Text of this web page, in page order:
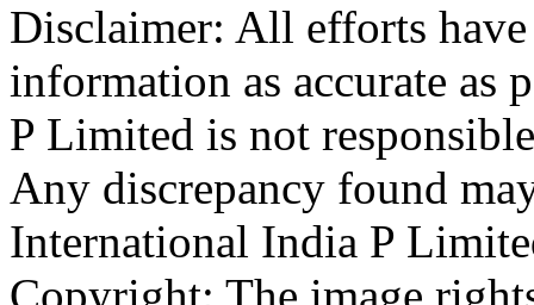
Disclaimer: All efforts
information as accurate as
P Limited is not
Any discrepancy found
International India P